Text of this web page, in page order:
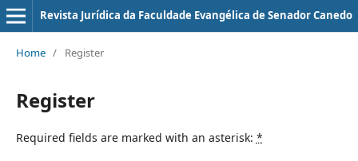
Revista Jurí­dica da Faculdade Evangélica de Senador Canedo
Home / Register
Register
Required fields are marked with an asterisk: *